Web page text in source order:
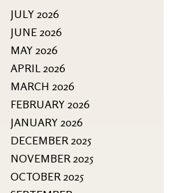
JULY 2026
JUNE 2026
MAY 2026
APRIL 2026
MARCH 2026
FEBRUARY 2026
JANUARY 2026
DECEMBER 2025
NOVEMBER 2025
OCTOBER 2025